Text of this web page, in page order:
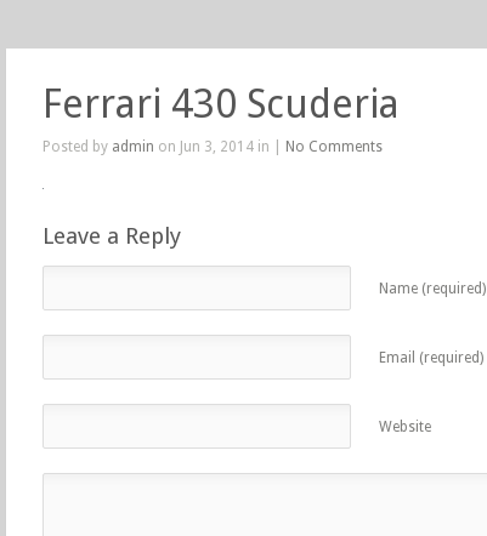
Ferrari 430 Scuderia
Posted by admin on Jun 3, 2014 in | No Comments
Leave a Reply
Name (required)
Email (required)
Website